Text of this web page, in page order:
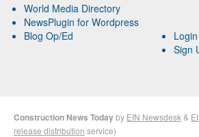
World Media Directory
NewsPlugin for Wordpress
Blog Op/Ed
Login
Sign
Construction News Todayby EIN Newsdesk &
release distribution service)